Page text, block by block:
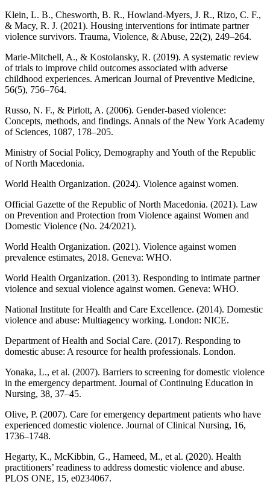
Klein, L. B., Chesworth, B. R., Howland-Myers, J. R., Rizo, C. F.,
& Macy, R. J. (2021). Housing interventions for intimate partner
violence survivors. Trauma, Violence, & Abuse, 22(2), 249–264.
Marie-Mitchell, A., & Kostolansky, R. (2019). A systematic review
of trials to improve child outcomes associated with adverse
childhood experiences. American Journal of Preventive Medicine,
56(5), 756–764.
Russo, N. F., & Pirlott, A. (2006). Gender-based violence:
Concepts, methods, and findings. Annals of the New York Academy
of Sciences, 1087, 178–205.
Ministry of Social Policy, Demography and Youth of the Republic
of North Macedonia.
World Health Organization. (2024). Violence against women.
Official Gazette of the Republic of North Macedonia. (2021). Law
on Prevention and Protection from Violence against Women and
Domestic Violence (No. 24/2021).
World Health Organization. (2021). Violence against women
prevalence estimates, 2018. Geneva: WHO.
World Health Organization. (2013). Responding to intimate partner
violence and sexual violence against women. Geneva: WHO.
National Institute for Health and Care Excellence. (2014). Domestic
violence and abuse: Multiagency working. London: NICE.
Department of Health and Social Care. (2017). Responding to
domestic abuse: A resource for health professionals. London.
Yonaka, L., et al. (2007). Barriers to screening for domestic violence
in the emergency department. Journal of Continuing Education in
Nursing, 38, 37–45.
Olive, P. (2007). Care for emergency department patients who have
experienced domestic violence. Journal of Clinical Nursing, 16,
1736–1748.
Hegarty, K., McKibbin, G., Hameed, M., et al. (2020). Health
practitioners’ readiness to address domestic violence and abuse.
PLOS ONE, 15, e0234067.